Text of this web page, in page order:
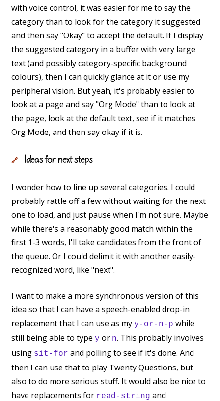
with voice control, it was easier for me to say the
category than to look for the category it suggested
and then say "Okay" to accept the default. If I display
the suggested category in a buffer with very large
text (and possibly category-specific background
colours), then I can quickly glance at it or use my
peripheral vision. But yeah, it's probably easier to
look at a page and say "Org Mode" than to look at
the page, look at the default text, see if it matches
Org Mode, and then say okay if it is.
🔗 Ideas for next steps
I wonder how to line up several categories. I could
probably rattle off a few without waiting for the next
one to load, and just pause when I'm not sure. Maybe
while there's a reasonably good match within the
first 1-3 words, I'll take candidates from the front of
the queue. Or I could delimit it with another easily-
recognized word, like "next".
I want to make a more synchronous version of this
idea so that I can have a speech-enabled drop-in
replacement that I can use as my y-or-n-p while
still being able to type y or n. This probably involves
using sit-for and polling to see if it's done. And
then I can use that to play Twenty Questions, but
also to do more serious stuff. It would also be nice to
have replacements for read-string and